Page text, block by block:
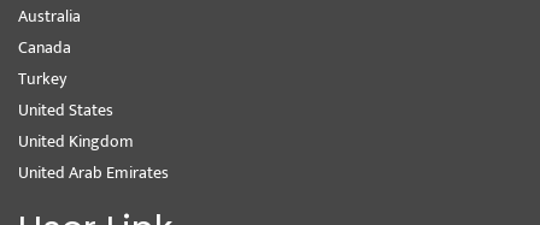
Australia
Canada
Turkey
United States
United Kingdom
United Arab Emirates